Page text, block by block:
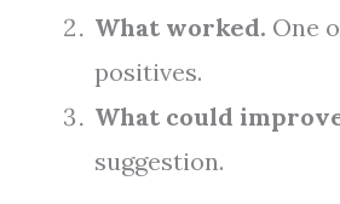
What worked. One
positives.
What could
suggestion.